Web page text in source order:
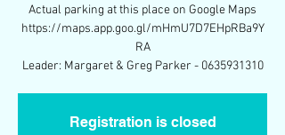
Actual parking at this place on Google Maps
https://maps.app.goo.gl/mHmU7D7EHpRBa9Y
RA
Leader: Margaret & Greg Parker - 0635931310
Registration is closed